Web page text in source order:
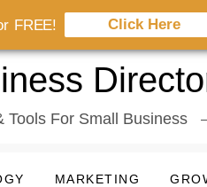
Tools For Small Business
MARKETING
FREE! Click Here